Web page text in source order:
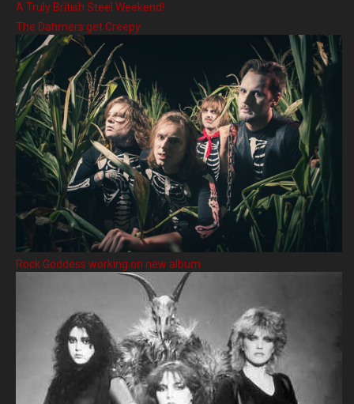
A Truly British Steel Weekend!
The Dahmers get Creepy
Rock Goddess working on new album